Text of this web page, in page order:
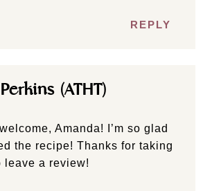
REPLY
(ATHT)
Amanda! I’m so glad
the recipe! Thanks for taking
leave a review!